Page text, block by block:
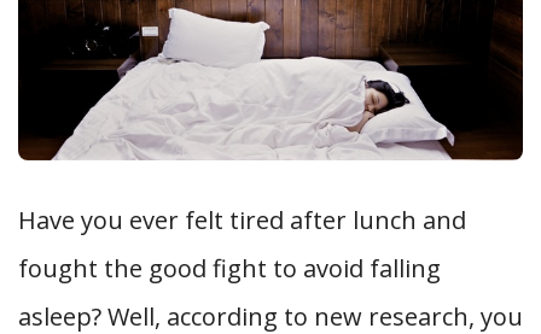
Have you ever felt tired after lunch and
fought the good fight to avoid falling
asleep? Well, according to new research, you